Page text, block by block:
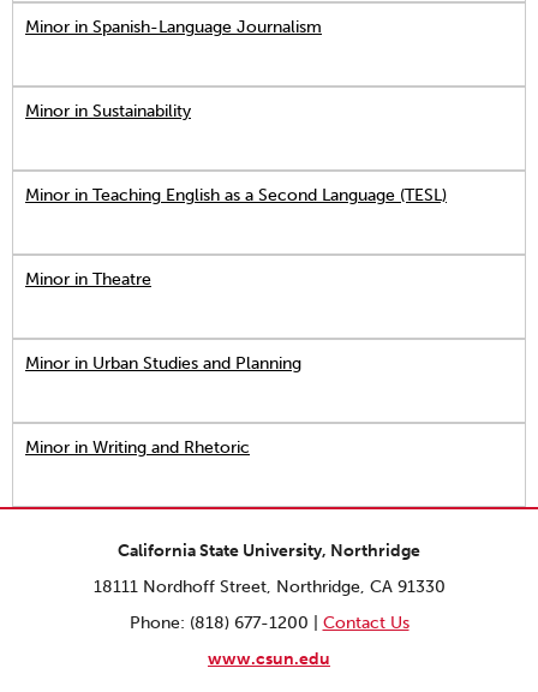
Minor in Spanish-Language Journalism
Minor in Sustainability
Minor in Teaching English as a Second Language (TESL)
Minor in Theatre
Minor in Urban Studies and Planning
Minor in Writing and Rhetoric
California State University, Northridge
18111 Nordhoff Street, Northridge, CA 91330
Phone: (818) 677-1200 | Contact Us
www.csun.edu